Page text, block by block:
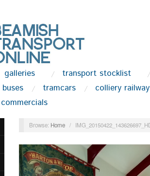
galleries transport stocklist
buses tramcars colliery
Browse: Home /